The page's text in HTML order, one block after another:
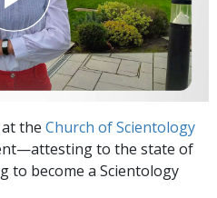
the Church of Scientology
to the state of
to become a Scientology